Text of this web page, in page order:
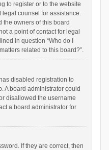
to register or to the website
legal counsel for assistance.
the owners of this board
a point of contact for legal
in question “Who do I
related to this board?”.
disabled registration to
A board administrator could
disallowed the username
a board administrator for
If they are correct, then